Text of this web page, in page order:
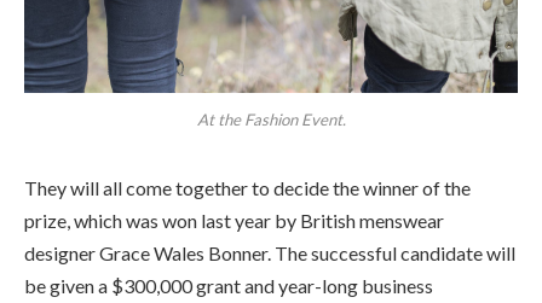
At the Fashion Event.
They will all come together to decide the winner of the
prize, which was won last year by British menswear
designer Grace Wales Bonner. The successful candidate will
be given a $300,000 grant and year-long business